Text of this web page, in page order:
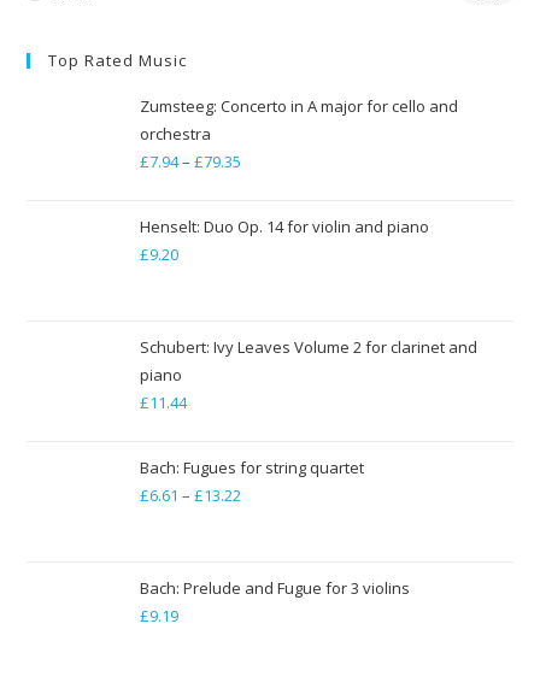
Top Rated Music
Zumsteeg: Concerto in A major for cello and
orchestra
£7.94– £79.35
£7.94
Henselt: Duo Op. 14 for violin and piano
£9.20
Schubert: Ivy Leaves Volume 2 for clarinet and
piano
£11.44
Bach: Fugues for string quartet
£6.61 – £13.22Price
through
Bach: Prelude and Fugue for 3 violins
£9.19